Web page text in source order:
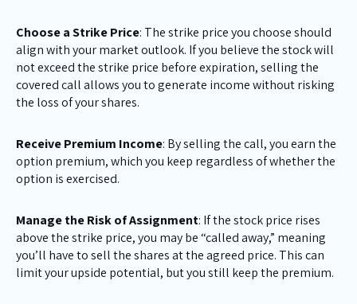
Choose a Strike Price: The strike price you choose should
align with your market outlook. If you believe the stock will
not exceed the strike price before expiration, selling the
covered call allows you to generate income without risking
the loss of your shares.
Receive Premium Income: By selling the call, you earn the
option premium, which you keep regardless of whether the
option is exercised.
Manage the Risk of Assignment: If the stock price rises
above the strike price, you may be “called away,” meaning
you’ll have to sell the shares at the agreed price. This can
limit your upside potential, but you still keep the premium.